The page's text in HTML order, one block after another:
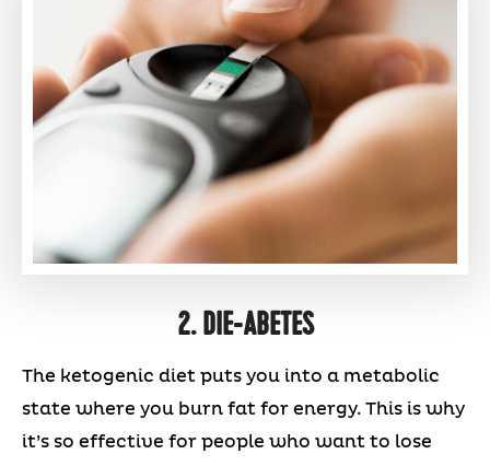
2. DIE-ABETES
The ketogenic diet puts you into a metabolic
state where you burn fat for energy. This is why
it’s so effective for people who want to lose